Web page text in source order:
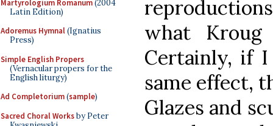
Martyrologium Romanum(2004
Latin Edition)
Adoremus Hymnal(Ignatius
Press)
Simple English Propers
(Vernacular propers for the
English liturgy)
Ad Completorium(sample)
Sacred Choral Worksby Peter
what Kroug
Certainly, if
same effect,
Glazes and